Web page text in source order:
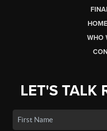
WHO
LET'S TALK